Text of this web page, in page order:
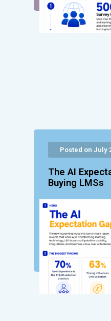
Posted on July
The AI
Buying LMSs